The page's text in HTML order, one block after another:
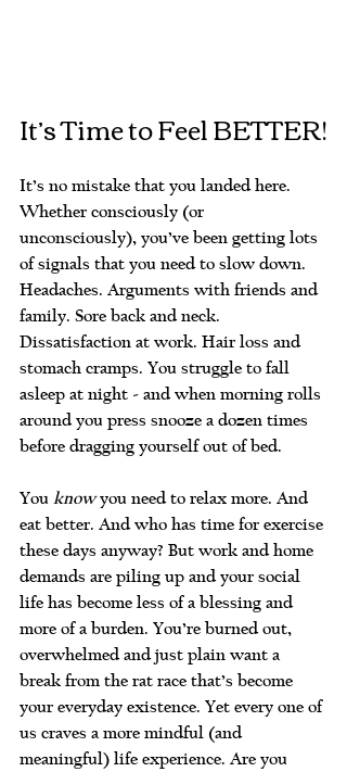
It’s Time to Feel BETTER!
It’s no mistake that you landed here.
Whether consciously (or
unconsciously), you’ve been getting lots
of signals that you need to slow down.
Headaches. Arguments with friends and
family. Sore back and neck.
Dissatisfaction at work. Hair loss and
stomach cramps. You struggle to fall
asleep at night - and when morning rolls
around you press snooze a dozen times
before dragging yourself out of bed.
You know you need to relax more. And
eat better. And who has time for exercise
these days anyway? But work and home
demands are piling up and your social
life has become less of a blessing and
more of a burden. You’re burned out,
overwhelmed and just plain want a
break from the rat race that’s become
your everyday existence. Yet every one of
us craves a more mindful (and
meaningful) life experience. Are you